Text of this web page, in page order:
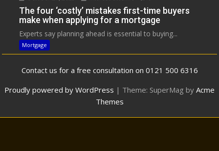
The four ‘costly’ mistakes first-time buyers
make when applying for a mortgage
Experts say planning ahead is essential to buying...
Mortgage
Contact us for a free consultation on 0121 500 6316
Proudly powered by WordPress | Theme: SuperMag by Acme
Themes